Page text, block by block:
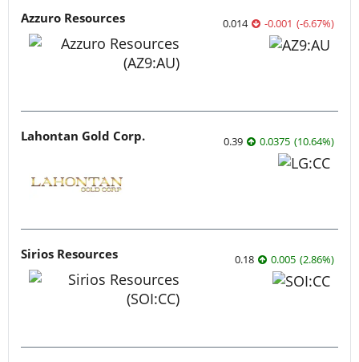
Azzuro Resources 0.014 -0.001 (-6.67%)
Lahontan Gold Corp. 0.39 0.0375 (10.64%)
Sirios Resources 0.18 0.005 (2.86%)